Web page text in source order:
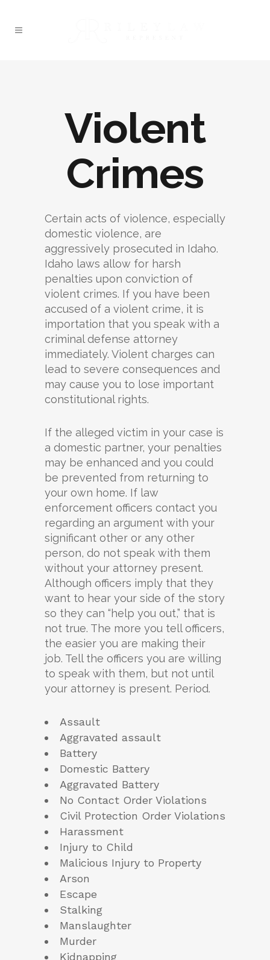
Violent
Crimes
Certain acts of violence, especially
domestic violence, are
aggressively prosecuted in Idaho.
Idaho laws allow for harsh
penalties upon conviction of
violent crimes. If you have been
accused of a violent crime, it is
importation that you speak with a
criminal defense attorney
immediately. Violent charges can
lead to severe consequences and
may cause you to lose important
constitutional rights.
If the alleged victim in your case is
a domestic partner, your penalties
may be enhanced and you could
be prevented from returning to
your own home. If law
enforcement officers contact you
regarding an argument with your
significant other or any other
person, do not speak with them
without your attorney present.
Although officers imply that they
want to hear your side of the story
so they can “help you out,” that is
not true. The more you tell officers,
the easier you are making their
job. Tell the officers you are willing
to speak with them, but not until
your attorney is present. Period.
Assault
Aggravated assault
Battery
Domestic Battery
Aggravated Battery
No Contact Order Violations
Civil Protection Order Violations
Harassment
Injury to Child
Malicious Injury to Property
Arson
Escape
Stalking
Manslaughter
Murder
Kidnapping